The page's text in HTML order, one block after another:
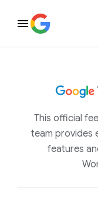
This official
team provides
features